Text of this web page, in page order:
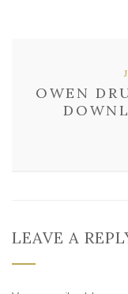
OWEN
LEAVE A